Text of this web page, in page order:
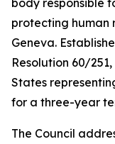
body responsible
protecting human
Geneva.
Resolution 60/
States
for a three-year
The Council